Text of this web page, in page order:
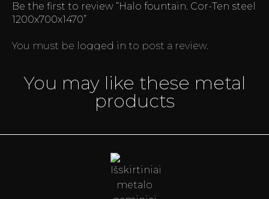
Be the first to review “Halo fountain. Cor-Ten steel
1200x700x1470”
You must be logged in to post a review.
You may like these metal
products